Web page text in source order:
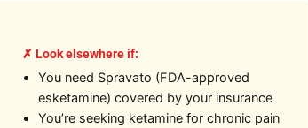
✗ Look elsewhere if:
You need Spravato (FDA-approved
esketamine) covered by your insurance
You’re seeking ketamine for chronic pain